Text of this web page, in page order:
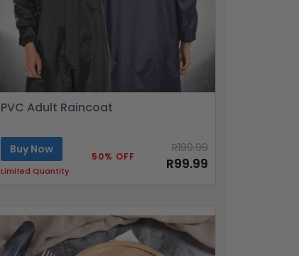
PVC Adult Raincoat
Buy Now
Limited Quantity
50% OFF
R199.99
R99.99